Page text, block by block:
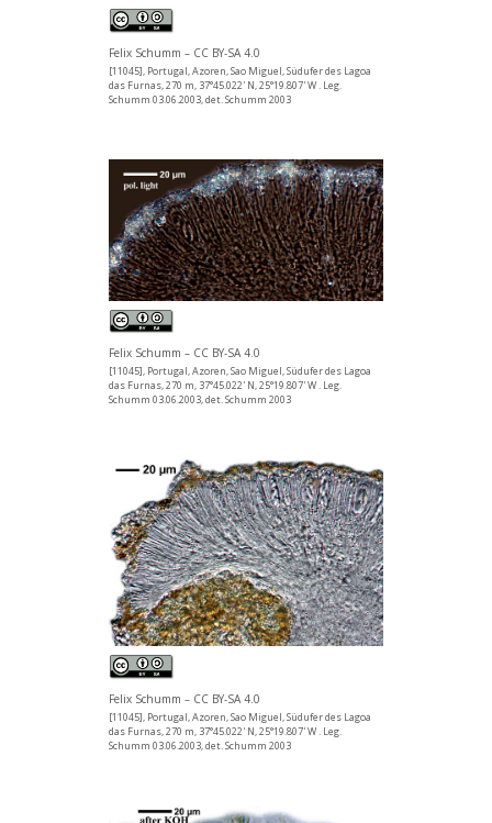
Felix Schumm – CC BY-SA 4.0
[11045], Portugal, Azoren, Sao Miguel, Südufer des Lagoa
das Furnas, 270 m, 37°45.022' N, 25°19.807' W . Leg.
Schumm 03.06.2003, det. Schumm 2003
Felix Schumm – CC BY-SA 4.0
[11045], Portugal, Azoren, Sao Miguel, Südufer des Lagoa
das Furnas, 270 m, 37°45.022' N, 25°19.807' W . Leg.
Schumm 03.06.2003, det. Schumm 2003
Felix Schumm – CC BY-SA 4.0
[11045], Portugal, Azoren, Sao Miguel, Südufer des Lagoa
das Furnas, 270 m, 37°45.022' N, 25°19.807' W . Leg.
Schumm 03.06.2003, det. Schumm 2003